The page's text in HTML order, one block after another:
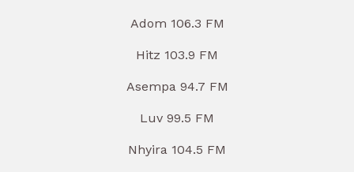
Adom 106.3 FM
Hitz 103.9 FM
Asempa 94.7 FM
Luv 99.5 FM
Nhyira 104.5 FM